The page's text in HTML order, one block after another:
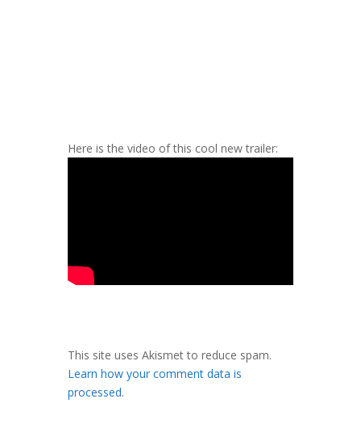
Here is the video of this cool new trailer:
This site uses Akismet to reduce spam.
Learn how your comment data is
processed.